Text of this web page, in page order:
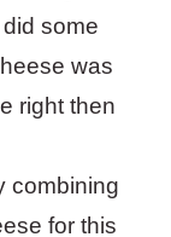
some
was
right then
combining
for this